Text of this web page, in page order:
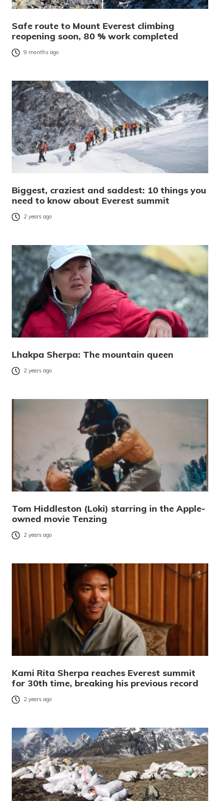
Safe route to Mount Everest climbing
reopening soon, 80 % work completed
9 months ago
Biggest, craziest and saddest: 10 things you
need to know about Everest summit
2 years ago
Lhakpa Sherpa: The mountain queen
2 years ago
Tom Hiddleston (Loki) starring in the Apple-
owned movie Tenzing
2 years ago
Kami Rita Sherpa reaches Everest summit
for 30th time, breaking his previous record
2 years ago